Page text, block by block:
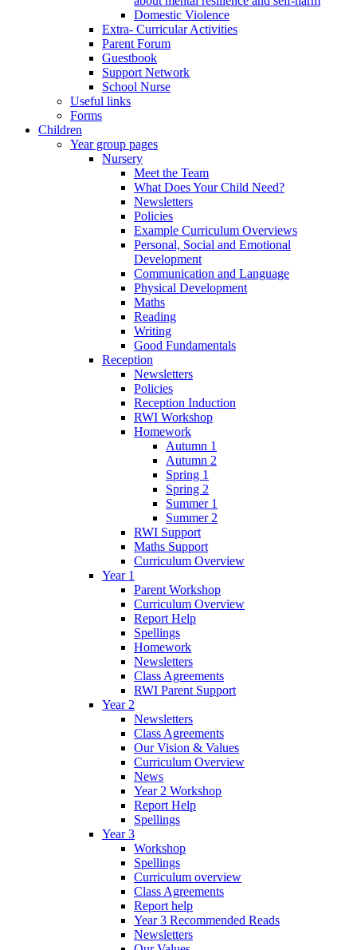
Domestic Violence
Extra- Curricular Activities
Parent Forum
Guestbook
Support Network
School Nurse
Useful links
Forms
Children
Year group pages
Nursery
Meet the Team
What Does Your Child Need?
Newsletters
Policies
Example Curriculum Overviews
Personal, Social and Emotional
Development
Communication and Language
Physical Development
Maths
Reading
Writing
Good Fundamentals
Reception
Newsletters
Policies
Reception Induction
RWI Workshop
Homework
Autumn 1
Autumn 2
Spring 1
Spring 2
Summer 1
Summer 2
RWI Support
Maths Support
Curriculum Overview
Year 1
Parent Workshop
Curriculum Overview
Report Help
Spellings
Homework
Newsletters
Class Agreements
RWI Parent Support
Year 2
Newsletters
Class Agreements
Our Vision & Values
Curriculum Overview
News
Year 2 Workshop
Report Help
Spellings
Year 3
Workshop
Spellings
Curriculum overview
Class Agreements
Report help
Year 3 Recommended Reads
Newsletters